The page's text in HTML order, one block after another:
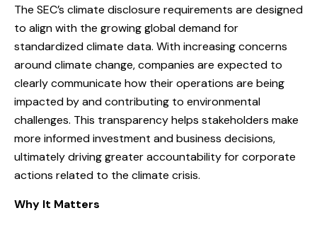
The SEC’s climate disclosure requirements are designed
to align with the growing global demand for
standardized climate data. With increasing concerns
around climate change, companies are expected to
clearly communicate how their operations are being
impacted by and contributing to environmental
challenges. This transparency helps stakeholders make
more informed investment and business decisions,
ultimately driving greater accountability for corporate
actions related to the climate crisis.
Why It Matters